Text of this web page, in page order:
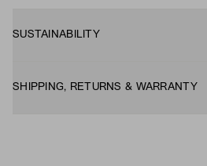
SUSTAINABILITY
SHIPPING, RETURNS & WARRANTY